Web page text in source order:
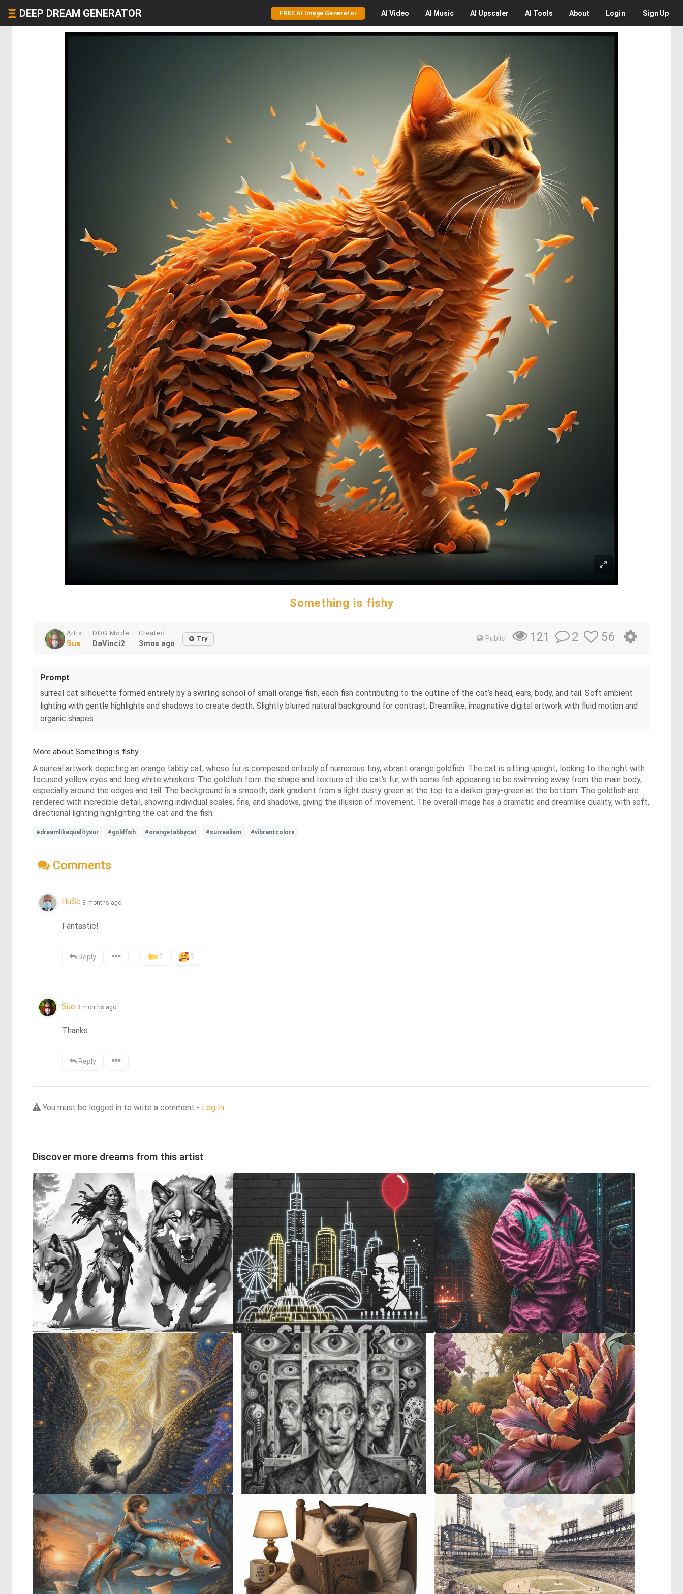
DEEP DREAM GENERATOR FREE AI Image Generator AI Video AI Music AI Upscaler AI Tools About Login Sign Up
Something is fishy
Artist
Sue
DDG Model
DaVinci2
Created
3mos ago Try Public 121 2 56
Prompt
surreal cat silhouette formed entirely by a swirling school of small orange fish, each fish contributing to the outline of the cat’s head, ears, body, and tail. Soft ambient
lighting with gentle highlights and shadows to create depth. Slightly blurred natural background for contrast. Dreamlike, imaginative digital artwork with fluid motion and
organic shapes
More about Something is fishy
A surreal artwork depicting an orange tabby cat, whose fur is composed entirely of numerous tiny, vibrant orange goldfish. The cat is sitting upright, looking to the right with
focused yellow eyes and long white whiskers. The goldfish form the shape and texture of the cat's fur, with some fish appearing to be swimming away from the main body,
especially around the edges and tail. The background is a smooth, dark gradient from a light dusty green at the top to a darker gray-green at the bottom. The goldfish are
rendered with incredible detail, showing individual scales, fins, and shadows, giving the illusion of movement. The overall image has a dramatic and dreamlike quality, with soft,
directional lighting highlighting the cat and the fish.
#dreamlikequalitysur #goldfish #orangetabbycat #surrealism #vibrantcolors
Comments
HuSc 3 months ago
Fantastic!
Reply 1 1
Sue 3 months ago
Thanks
Reply
You must be logged in to write a comment - Log In
Discover more dreams from this artist